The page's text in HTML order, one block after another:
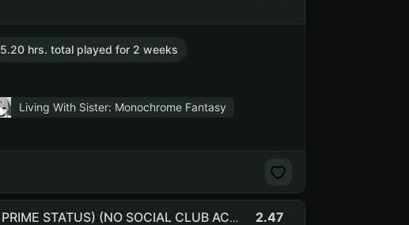
5.20 hrs. total played for 2 weeks
Living With Sister: Monochrome Fantasy
Dying Light | Mortal Kombat X | native pass (NO PRIME STATUS) (NO SOCIAL CLUB ACCESS)
2.47